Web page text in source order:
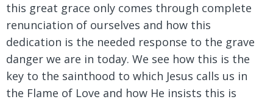
this great grace only comes through complete
renunciation of ourselves and how this
dedication is the needed response to the grave
danger we are in today. We see how this is the
key to the sainthood to which Jesus calls us in
the Flame of Love and how He insists this is